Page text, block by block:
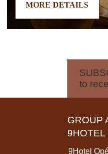
MORE DETAILS
to
GROUP
9HOTEL
9Hotel